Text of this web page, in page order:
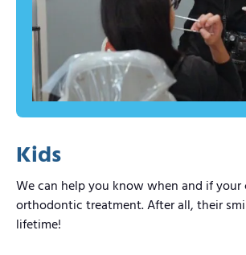
Kids
We can help you know when and if your
orthodontic treatment. After all, their
lifetime!